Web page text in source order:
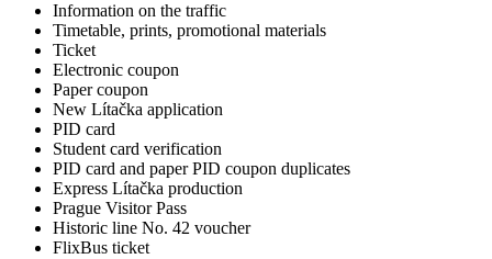
Information on the traffic
Timetable, prints, promotional materials
Ticket
Electronic coupon
Paper coupon
New Lítačka application
PID card
Student card verification
PID card and paper PID coupon duplicates
Express Lítačka production
Prague Visitor Pass
Historic line No. 42 voucher
FlixBus ticket